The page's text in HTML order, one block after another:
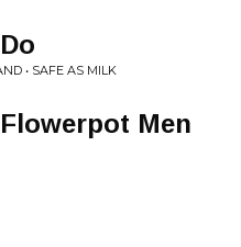
• SAFE AS MILK
Men